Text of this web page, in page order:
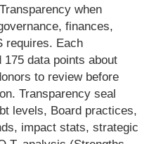
when
finances,
requires. Each
data points about
to review before
Transparency seal
levels, Board practices,
impact stats, strategic